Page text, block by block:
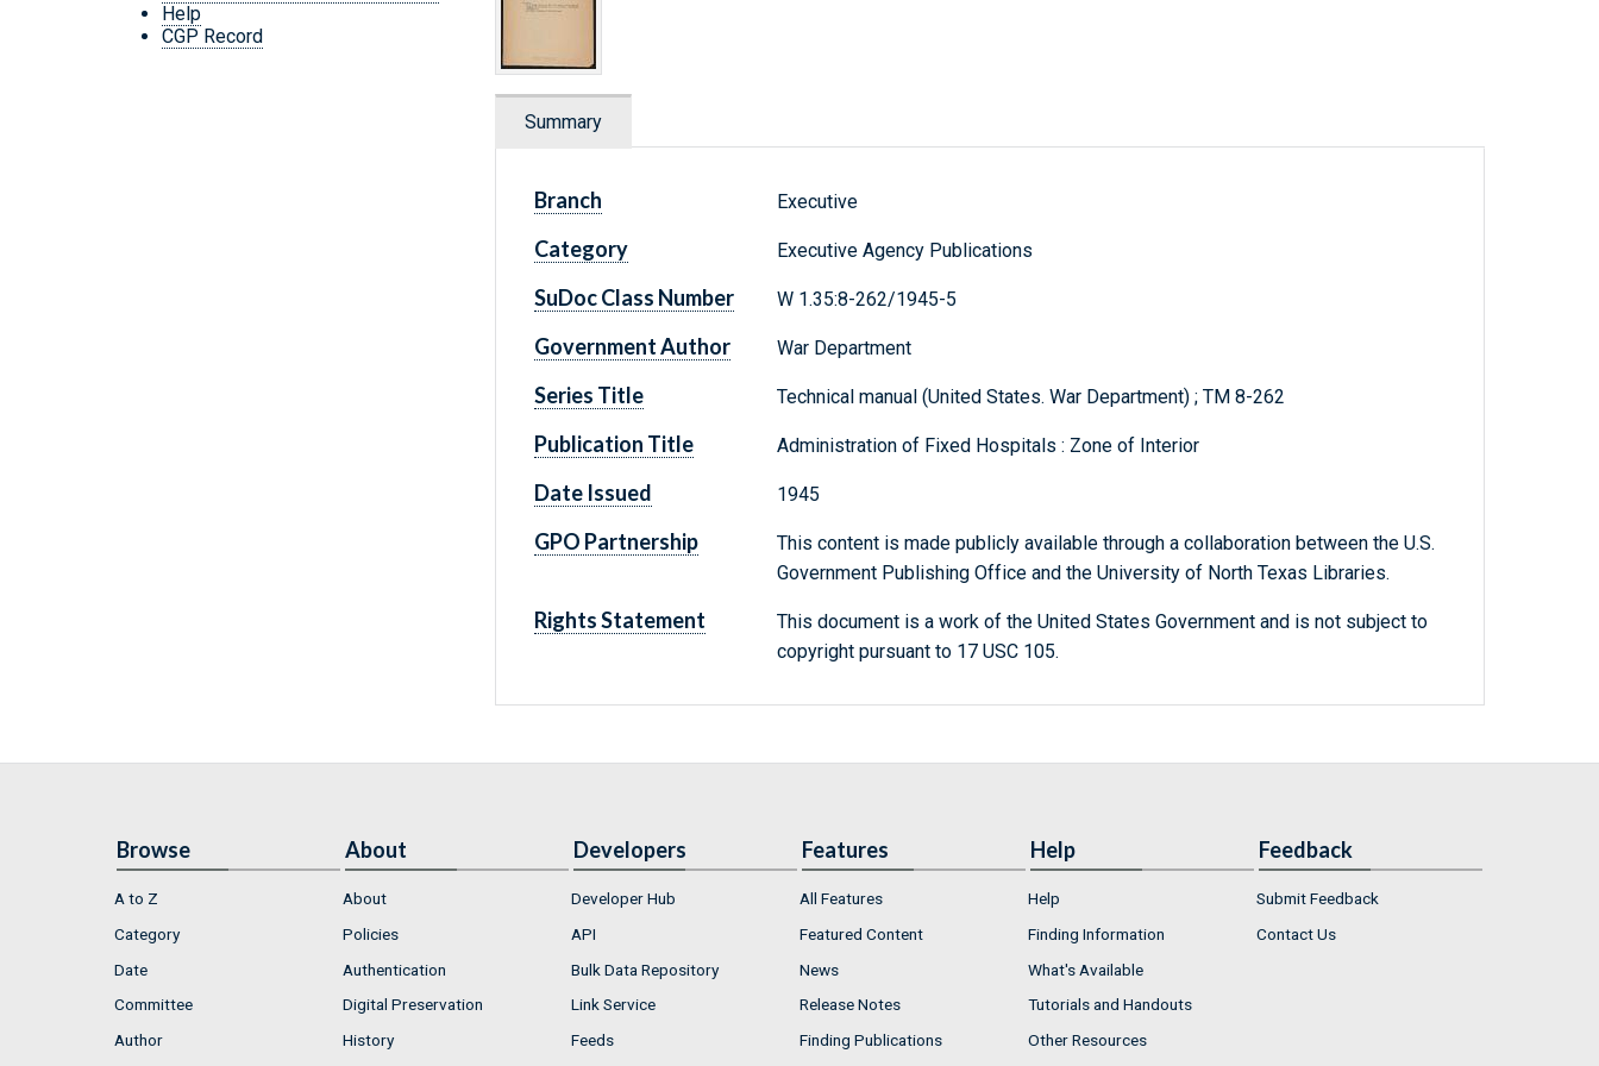
Help
CGP Record
Summary
Branch Executive
Category Executive Agency Publications
SuDoc Class Number W 1.35:8-262/1945-5
Government Author War Department
Series Title Technical manual (United States. War Department) ; TM 8-262
Publication Title Administration of Fixed Hospitals : Zone of Interior
Date Issued 1945
GPO Partnership
This content is made publicly available through a collaboration between the U.S.
Government Publishing Office and the University of North Texas Libraries.
Rights Statement
This document is a work of the United States Government and is not subject to
copyright pursuant to 17 USC 105.
Browse
A to Z
Category
Date
Committee
Author
About
About
Policies
Authentication
Digital Preservation
History
Developers
Developer Hub
API
Bulk Data Repository
Link Service
Feeds
Features
All Features
Featured Content
News
Release Notes
Finding Publications
Help
Help
Finding Information
What's Available
Tutorials and Handouts
Other Resources
Feedback
Submit Feedback
Contact Us